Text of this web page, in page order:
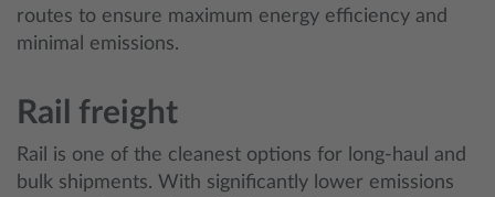
routes to ensure maximum energy efficiency and
minimal emissions.
Rail freight
Rail is one of the cleanest options for long-haul and
bulk shipments. With significantly lower emissions